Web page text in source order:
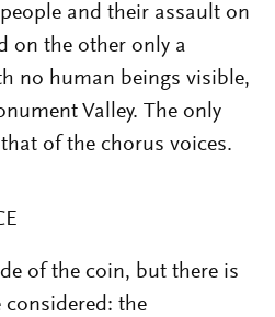
and their assault on
on the other only a
no human beings visible,
Valley. The only
of the chorus voices.
of the coin, but there is
the